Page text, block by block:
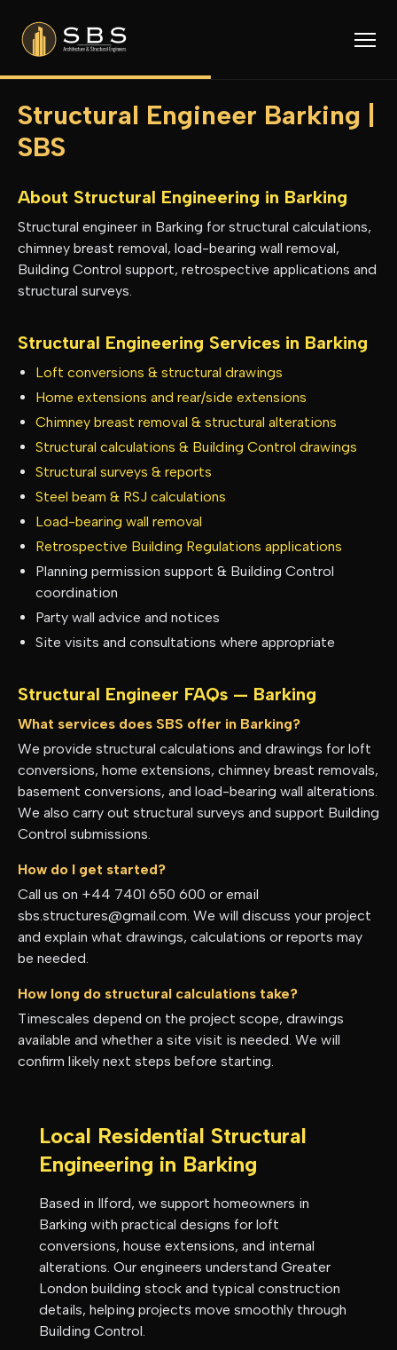
Structural Engineer Barking |
SBS
About Structural Engineering in Barking
Structural engineer in Barking for structural calculations,
chimney breast removal, load-bearing wall removal,
Building Control support, retrospective applications and
structural surveys.
Structural Engineering Services in Barking
Loft conversions & structural drawings
Home extensions and rear/side extensions
Chimney breast removal & structural alterations
Structural calculations & Building Control drawings
Structural surveys & reports
Steel beam & RSJ calculations
Load-bearing wall removal
Retrospective Building Regulations applications
Planning permission support & Building Control
coordination
Party wall advice and notices
Site visits and consultations where appropriate
Structural Engineer FAQs — Barking
What services does SBS offer in Barking?
We provide structural calculations and drawings for loft
conversions, home extensions, chimney breast removals,
basement conversions, and load-bearing wall alterations.
We also carry out structural surveys and support Building
Control submissions.
How do I get started?
Call us on +44 7401 650 600 or email
sbs.structures@gmail.com. We will discuss your project
and explain what drawings, calculations or reports may
be needed.
How long do structural calculations take?
Timescales depend on the project scope, drawings
available and whether a site visit is needed. We will
confirm likely next steps before starting.
Local Residential Structural
Engineering in Barking
Based in Ilford, we support homeowners in
Barking with practical designs for loft
conversions, house extensions, and internal
alterations. Our engineers understand Greater
London building stock and typical construction
details, helping projects move smoothly through
Building Control.